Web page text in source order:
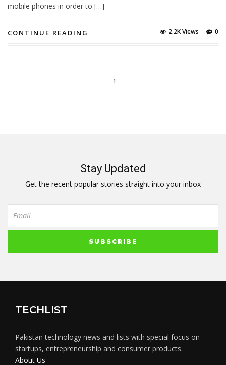
mobile phones in order to […]
CONTINUE READING 0
2.2K Views
1
Stay Updated
Get the recent popular stories straight into your inbox
TECHLIST
Pakistan technology news and lists with special focus on
startups, entrepreneurship and consumer products.
About Us